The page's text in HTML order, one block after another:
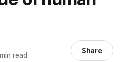
read Share